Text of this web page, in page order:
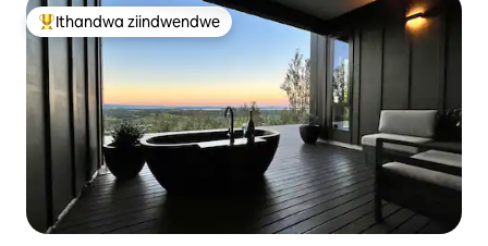
Eyona ithandwa zindwendwe
Ithandwa ziindwendwe